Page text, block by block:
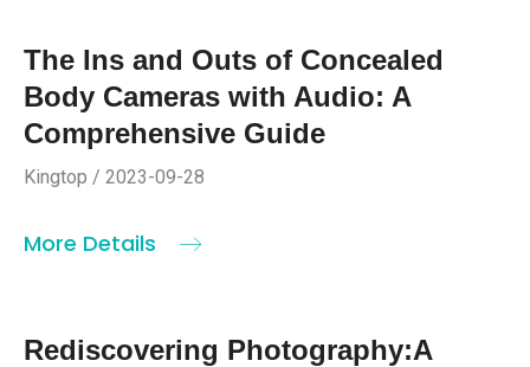
The Ins and Outs of Concealed
Body Cameras with Audio: A
Comprehensive Guide
Kingtop / 2023-09-28
More Details
Rediscovering Photography:A